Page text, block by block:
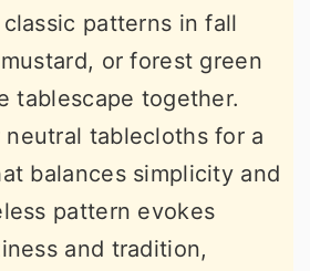
patterns in fall
or forest green
tablescape together.
neutral tablecloths for a
balances simplicity and
pattern evokes
and tradition,